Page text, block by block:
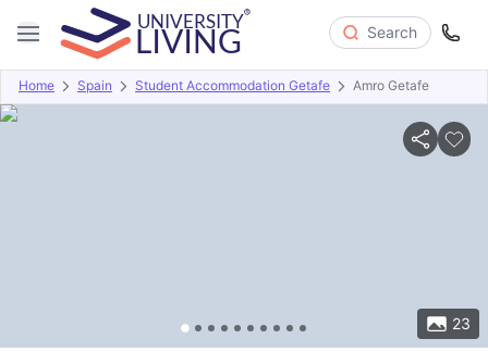
Search
Home Spain Student Accommodation Getafe Amro Getafe
23
Overview Offers About Room Types Amenities